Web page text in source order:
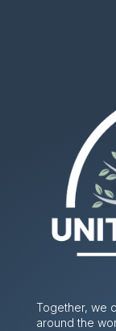
Together, we
around the